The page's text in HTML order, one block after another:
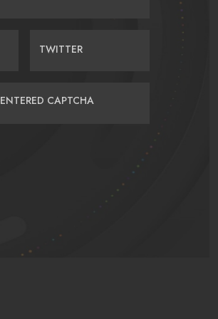
TWITTER
ENTERED CAPTCHA